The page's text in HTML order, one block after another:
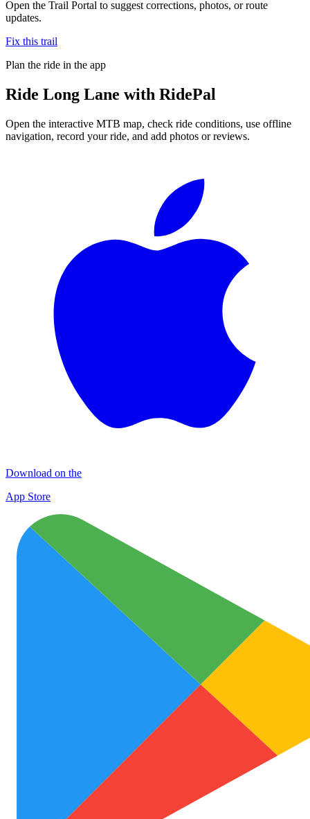
Open the Trail Portal to suggest corrections, photos, or route
updates.
Fix this trail
Plan the ride in the app
Ride Long Lane with RidePal
Open the interactive MTB map, check ride conditions, use offline
navigation, record your ride, and add photos or reviews.
Download on the
App Store